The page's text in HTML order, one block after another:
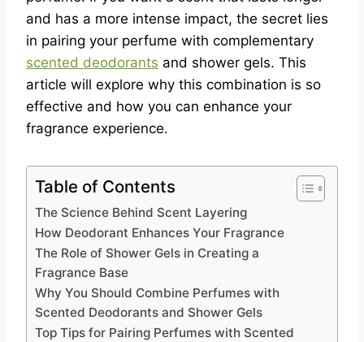
and has a more intense impact, the secret lies
in pairing your perfume with complementary
scented deodorants and shower gels. This
article will explore why this combination is so
effective and how you can enhance your
fragrance experience.
Table of Contents
The Science Behind Scent Layering
How Deodorant Enhances Your Fragrance
The Role of Shower Gels in Creating a
Fragrance Base
Why You Should Combine Perfumes with
Scented Deodorants and Shower Gels
Top Tips for Pairing Perfumes with Scented